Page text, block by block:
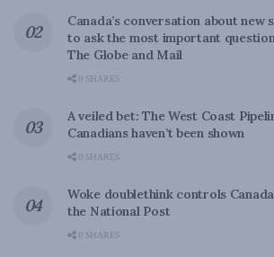
Canada’s conversation about new
to ask the most important
The Globe and Mail
0 SHARES
A veiled bet: The West Coast
Canadians haven’t been shown
0 SHARES
Woke doublethink controls
the National Post
0 SHARES